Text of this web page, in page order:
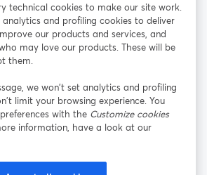
Facebook
เปิดในแท็บใหม่
X (Twitter)
บใหม่ เปิดในแท็บใหม่ เปิดในแท็บใ
technical cookies to make our site work.
and profiling cookies to deliver
our products and services, and
may love our products. These will be
them.
we won’t set analytics and profiling
limit your browsing experience. You
with the Customize cookies
information, have a look at our